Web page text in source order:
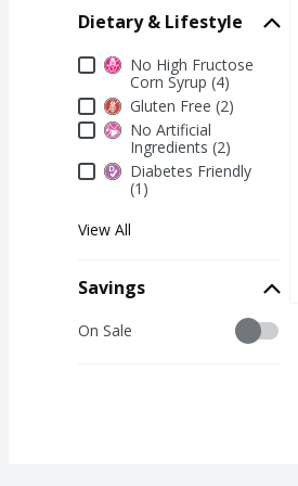
Dietary & Lifestyle
Dietary & Lifestyle
No High Fructose
Corn Syrup (4)
Gluten Free (2)
No Artificial
Ingredients (2)
Diabetes Friendly
(1)
View All
Savings
Savings
On Sale